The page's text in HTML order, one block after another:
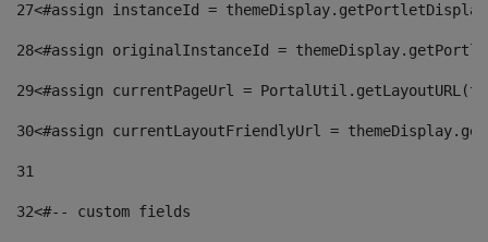
27<#assign instanceId =
28<#assign originalInstanceId =
29<#assign currentPageUrl =
30<#assign currentLayoutFriendlyUrl =
31
32<#-- custom fields